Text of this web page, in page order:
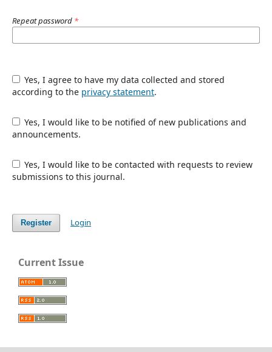
Repeat password *
Yes, I agree to have my data collected and stored
according to the privacy statement.
Yes, I would like to be notified of new publications and
announcements.
Yes, I would like to be contacted with requests to review
submissions to this journal.
Register Login
Current Issue